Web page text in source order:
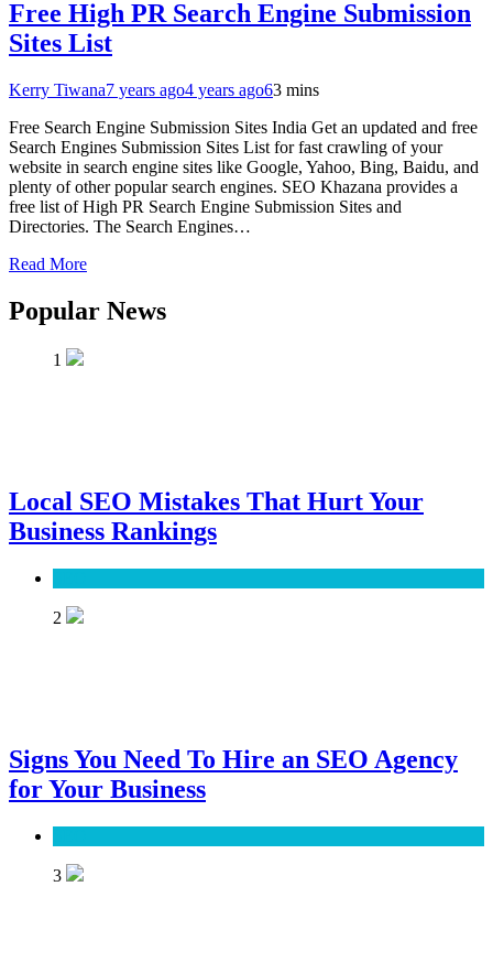
Free High PR Search Engine Submission
Sites List
Kerry Tiwana7 years ago4 years ago63 mins
Free Search Engine Submission Sites India Get an updated and free
Search Engines Submission Sites List for fast crawling of your
website in search engine sites like Google, Yahoo, Bing, Baidu, and
plenty of other popular search engines. SEO Khazana provides a
free list of High PR Search Engine Submission Sites and
Directories. The Search Engines…
Read More
Popular News
1
Local SEO Mistakes That Hurt Your
Business Rankings
2
Signs You Need To Hire an SEO Agency
for Your Business
3